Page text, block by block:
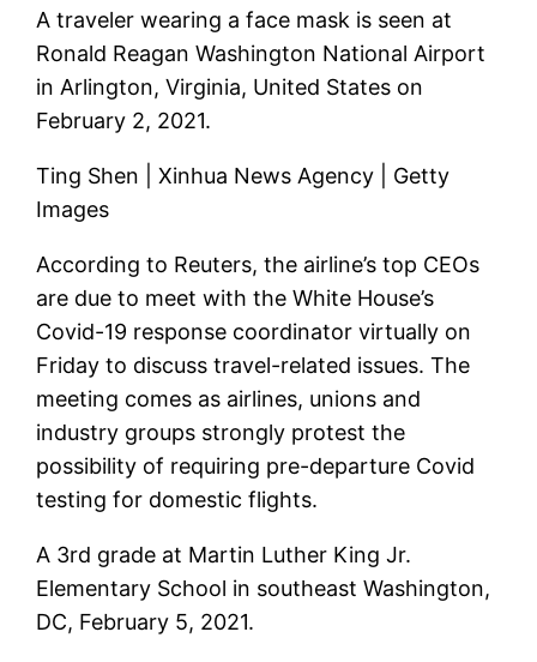
A traveler wearing a face mask is seen at
Ronald Reagan Washington National Airport
in Arlington, Virginia, United States on
February 2, 2021.
Ting Shen | Xinhua News Agency | Getty
Images
According to Reuters, the airline’s top CEOs
are due to meet with the White House’s
Covid-19 response coordinator virtually on
Friday to discuss travel-related issues. The
meeting comes as airlines, unions and
industry groups strongly protest the
possibility of requiring pre-departure Covid
testing for domestic flights.
A 3rd grade at Martin Luther King Jr.
Elementary School in southeast Washington,
DC, February 5, 2021.